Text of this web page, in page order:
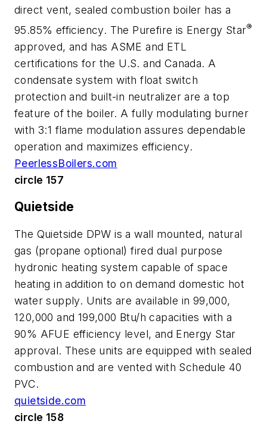
direct vent, sealed combustion boiler has a
95.85% efficiency. The Purefire is Energy Star®
approved, and has ASME and ETL
certifications for the U.S. and Canada. A
condensate system with float switch
protection and built-in neutralizer are a top
feature of the boiler. A fully modulating burner
with 3:1 flame modulation assures dependable
operation and maximizes efficiency.
PeerlessBoilers.com
circle 157
Quietside
The Quietside DPW is a wall mounted, natural
gas (propane optional) fired dual purpose
hydronic heating system capable of space
heating in addition to on demand domestic hot
water supply. Units are available in 99,000,
120,000 and 199,000 Btu/h capacities with a
90% AFUE efficiency level, and Energy Star
approval. These units are equipped with sealed
combustion and are vented with Schedule 40
PVC.
quietside.com
circle 158